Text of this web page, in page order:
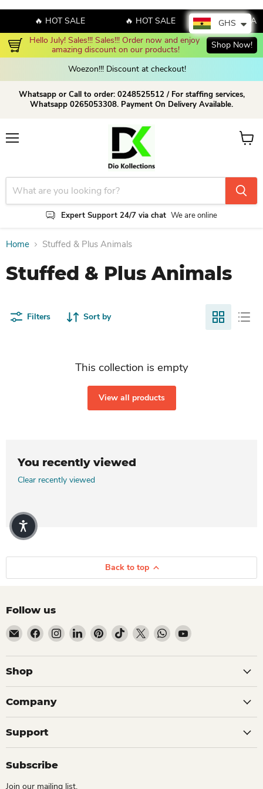
🔥 HOT SALE 🔥 HOT SALE
🔥 HOT
Hello July! Sales!!! Sales!!! Order now and enjoy
amazing discount on our products!
Shop Now!
Woezon!!! Discount at checkout!
Whatsapp or Call to order: 0248525512 / For staffing services,
Whatsapp 0265053308. Payment On Delivery Available.
Expert Support 24/7 via chat We are online
View
Home Stuffed & Plus Animals
Stuffed & Plus Animals
Filters Sort by
This collection is empty
View all products
You recently viewed
Clear recently viewed
Back to top
Follow us
Email Dio Kollections
Find us on Facebook
Find us on Instagram
Find us on LinkedIn
Find us on Pinterest
Find us on TikTok
Find us on XFind us on WhatsApp
Find us on YouTube
Shop
Company
Support
Subscribe
Join our mailing list.
GHS